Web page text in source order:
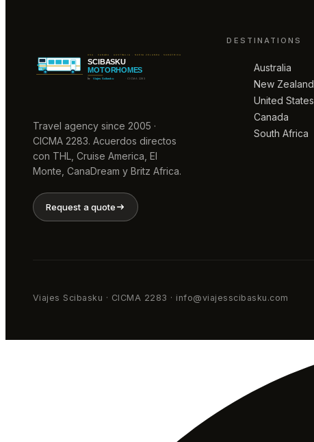
Travel agency since 2005 ·
CICMA 2283. Acuerdos directos
con THL, Cruise America, El
Monte, CanaDream y Britz Africa.
Request a quote
DESTINATIONS
Australia
New Zealand
United States
Canada
South Africa
Viajes Scibasku · CICMA 2283 · info@viajesscibasku.com